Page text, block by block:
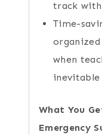
track with
Time-
when
inevitable
What You
Emergency